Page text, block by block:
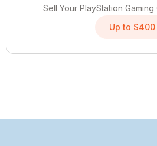
Sell Your PlayStation
Up to $400